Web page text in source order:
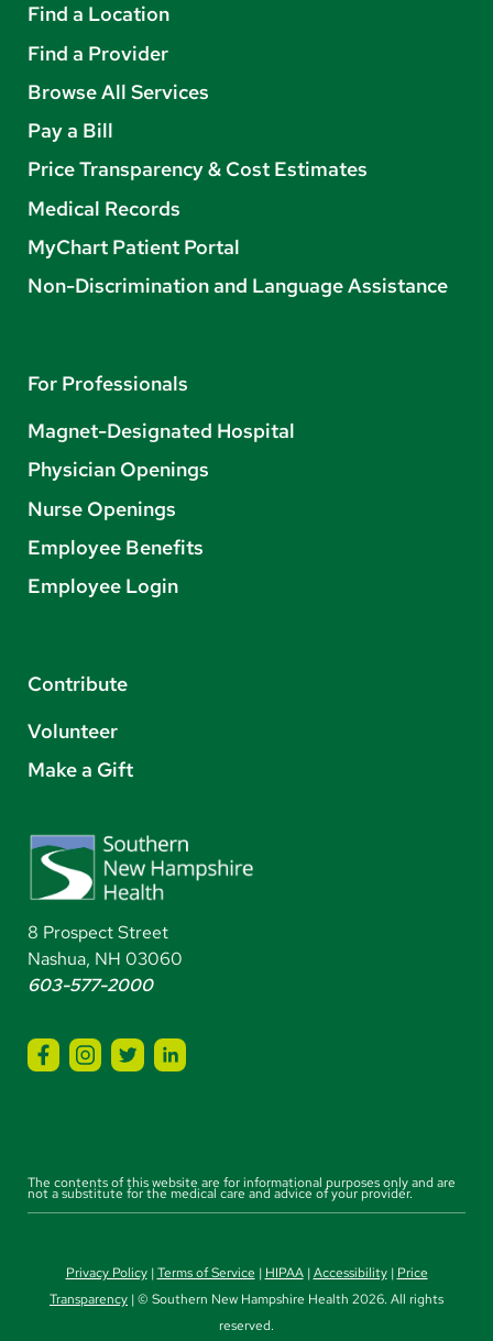
Find a Location
Find a Provider
Browse All Services
Pay a Bill
Price Transparency & Cost Estimates
Medical Records
MyChart Patient Portal
Non-Discrimination and Language Assistance
For Professionals
Magnet-Designated Hospital
Physician Openings
Nurse Openings
Employee Benefits
Employee Login
Contribute
Volunteer
Make a Gift
8 Prospect Street
Nashua, NH 03060
603-577-2000
The contents of this website are for informational purposes only and are
not a substitute for the medical care and advice of your provider.
Privacy Policy|Terms of Service | HIPAA|Accessibility| Price
Transparency | © Southern New Hampshire Health 2026. All rights
reserved.